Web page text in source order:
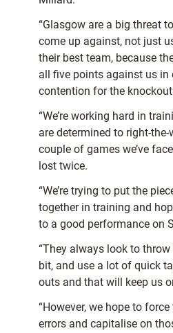
“Glasgow are a big threat
come up against, not just
their best team, because
all five points against us in
contention for the
“We’re working hard in
are determined to right-
couple of games we’ve
lost twice.
“We’re trying to put the
together in training and
to a good performance on
“They always look to
bit, and use a lot of quick
outs and that will keep us
“However, we hope to
errors and capitalise on